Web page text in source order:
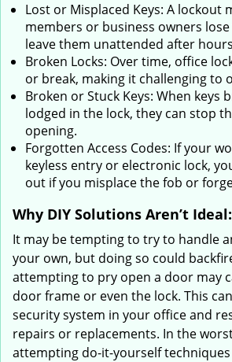
Lost or Misplaced Keys: A lockout
members or business owners
leave them unattended after
Broken Locks: Over time, office
or break, making it challenging to
Broken or Stuck Keys: When keys
lodged in the lock, they can stop
opening.
Forgotten Access Codes: If your
keyless entry or electronic lock,
out if you misplace the fob or
Why DIY Solutions Aren’t Ideal:
It may be tempting to try to handle
your own, but doing so could
attempting to pry open a door may
door frame or even the lock. This
security system in your office and
repairs or replacements. In the
attempting do-it-yourself